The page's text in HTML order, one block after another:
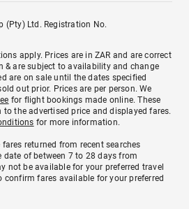
(Pty) Ltd. Registration No.
apply. Prices are in ZAR and are correct
& are subject to availability and change
are on sale until the dates specified
out prior. Prices are per person. We
for flight bookings made online. These
the advertised price and displayed fares.
for more information.
returned from recent searches
of between 7 to 28 days from
not be available for your preferred travel
confirm fares available for your preferred